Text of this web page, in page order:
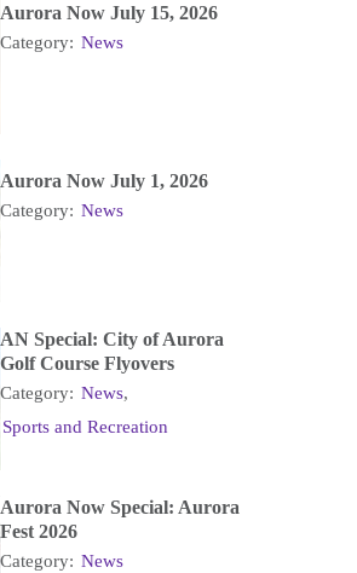
Aurora Now July 15, 2026
Category: News
Aurora Now July 1, 2026
Category: News
AN Special: City of Aurora
Golf Course Flyovers
Category: News,
Sports and Recreation
Aurora Now Special: Aurora
Fest 2026
Category: News